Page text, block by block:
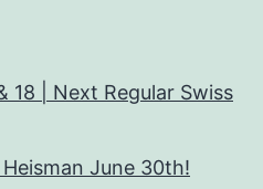
18 | Next Regular Swiss
June 30th!